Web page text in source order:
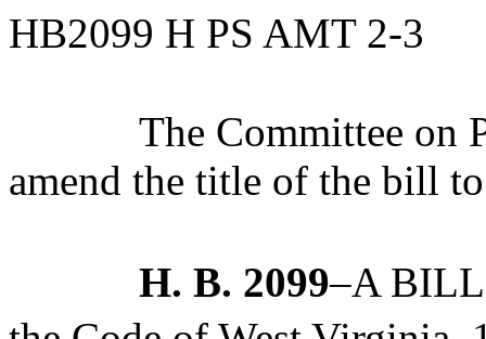
HB2099 H PS AMT 2-3
The Committee on
amend the title of the bill
H. B. 2099–A BILL